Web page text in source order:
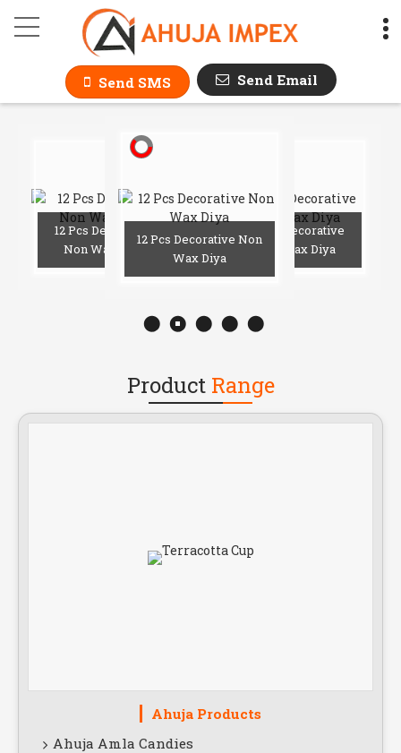
AHUJA IMPEX
Send SMS Send Email
12 Pcs Decorative
Non Wax Diya
12 Pcs Decorative Non
Wax Diya
12 Pcs Decorative
Non Wax Diya
Product Range
Ahuja Products
Ahuja Amla Candies